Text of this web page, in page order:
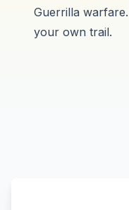
Guerrilla
your own trail.